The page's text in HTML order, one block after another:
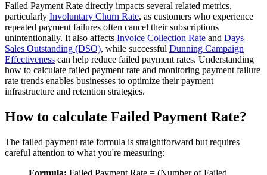
Failed Payment Rate directly impacts several related metrics,
particularly Involuntary Churn Rate, as customers who experience
repeated payment failures often cancel their subscriptions
unintentionally. It also affects Invoice Collection Rate and Days
Sales Outstanding (DSO), while successful Dunning Campaign
Effectiveness can help reduce failed payment rates. Understanding
how to calculate failed payment rate and monitoring payment failure
rate trends enables businesses to optimize their payment
infrastructure and retention strategies.
How to calculate Failed Payment Rate?
The failed payment rate formula is straightforward but requires
careful attention to what you're measuring: